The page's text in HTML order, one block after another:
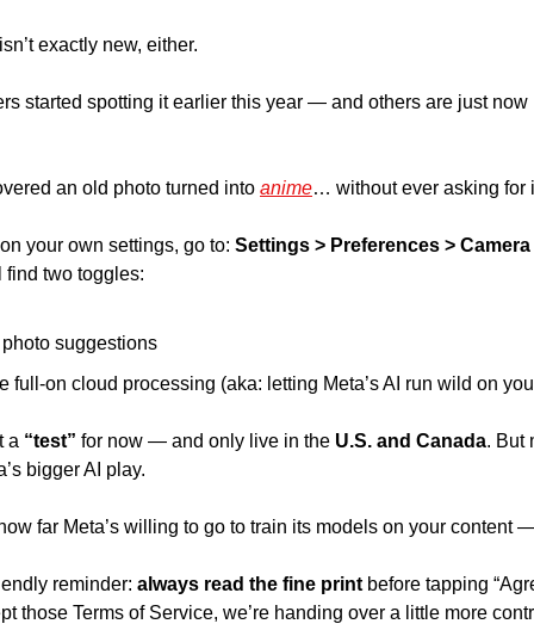
exactly new, either.
started spotting it earlier this year — and others are just
an old photo turned into anime… without ever asking for
your own settings, go to: Settings > Preferences >
find two toggles:
suggestions
full-on cloud processing (aka: letting Meta’s AI run wild on
a “test” for now — and only live in the U.S. and Canada. But
bigger AI play.
far Meta’s willing to go to train its models on your content
reminder: always read the fine print before tapping
those Terms of Service, we’re handing over a little more